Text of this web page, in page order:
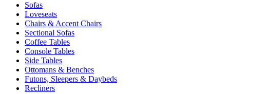
Sofas
Loveseats
Chairs & Accent Chairs
Sectional Sofas
Coffee Tables
Console Tables
Side Tables
Ottomans & Benches
Futons, Sleepers & Daybeds
Recliners